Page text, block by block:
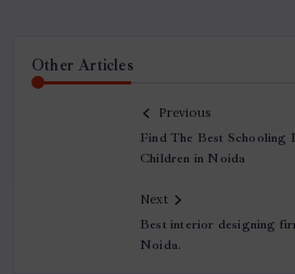
Other Articles
Previous
Find The Best Schooling
Children in Noida
Next
Best interior designing
Noida.